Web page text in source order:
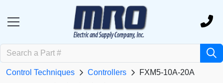
Control Techniques Controllers FXM5-10A-20A